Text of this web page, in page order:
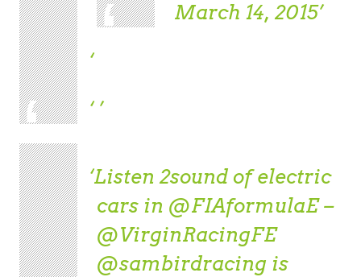
March 14, 2015
Listen 2sound of electric
cars in @FIAformulaE–
@VirginRacingFE
@sambirdracing is